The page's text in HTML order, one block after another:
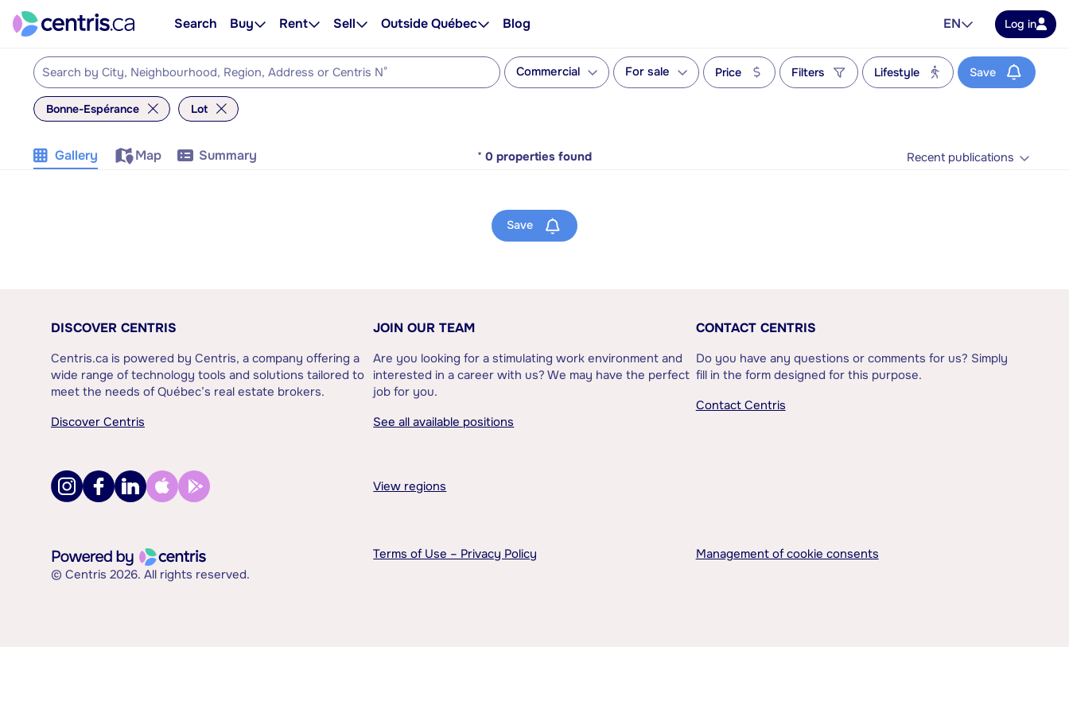
Search Buy Rent Sell Outside Québec Blog EN Log in
Commercial For sale Price Filters Lifestyle Save
Bonne-Espérance Lot
Gallery Map Summary * 0 properties found Recent publications
Save
DISCOVER CENTRIS
Centris.ca is powered by Centris, a company offering a
wide range of technology tools and solutions tailored to
meet the needs of Québec’s real estate brokers.
Discover Centris
JOIN OUR TEAM
Are you looking for a stimulating work environment and
interested in a career with us? We may have the perfect
job for you.
See all available positions
CONTACT CENTRIS
Do you have any questions or comments for us? Simply
fill in the form designed for this purpose.
Contact Centris
View regions
© Centris 2026. All rights reserved.
Terms of Use – Privacy Policy Management of cookie consents